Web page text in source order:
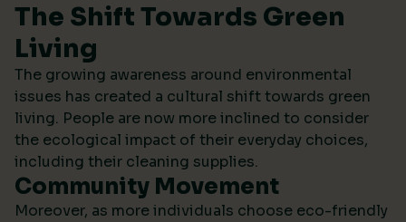
The Shift Towards Green
Living
The growing awareness around environmental
issues has created a cultural shift towards green
living. People are now more inclined to consider
the ecological impact of their everyday choices,
including their cleaning supplies.
Community Movement
Moreover, as more individuals choose eco-friendly